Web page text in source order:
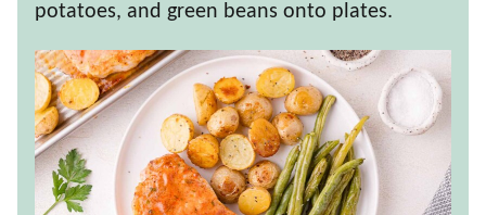
potatoes, and green beans onto plates.